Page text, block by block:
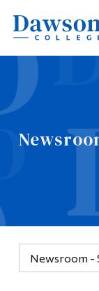
Newsroom -